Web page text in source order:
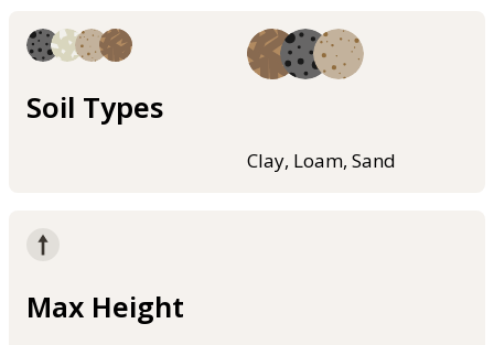
Soil Types
Clay, Loam, Sand
Max Height